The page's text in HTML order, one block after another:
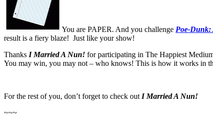
You are PAPER. And you challenge Poe-Dunk:
result is a fiery blaze! Just like your show!
Thanks I Married A Nun! for participating in The Happiest
You may win, you may not – who knows! This is how it works in
For the rest of you, don’t forget to check out I Married A Nun!
~~~